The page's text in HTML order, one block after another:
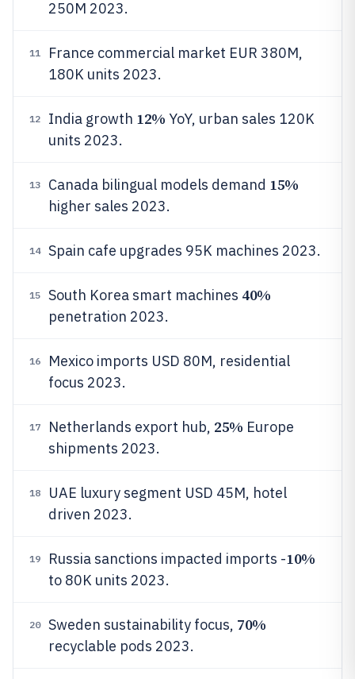
250M 2023.
11
France commercial market EUR 380M,
180K units 2023.
12 India growth 12% YoY, urban sales 120K
units 2023.
13 Canada bilingual models demand 15%
higher sales 2023.
14 Spain cafe upgrades 95K machines 2023.
15 South Korea smart machines 40%
penetration 2023.
16
Mexico imports USD 80M, residential
focus 2023.
17 Netherlands export hub, 25% Europe
shipments 2023.
18
UAE luxury segment USD 45M, hotel
driven 2023.
19 Russia sanctions impacted imports -10%
to 80K units 2023.
20 Sweden sustainability focus, 70%
recyclable pods 2023.